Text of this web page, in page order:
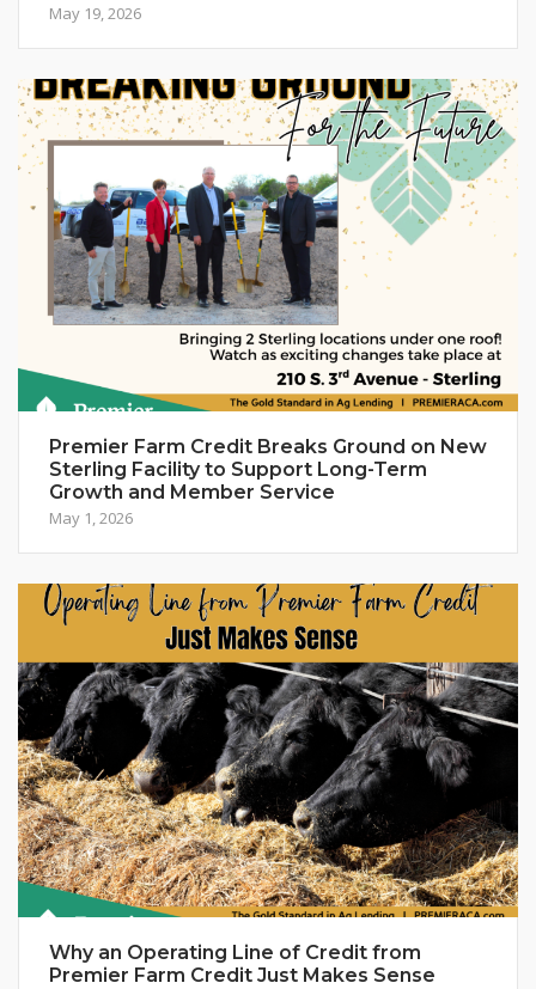
May 19, 2026
Premier Farm Credit Breaks Ground on New
Sterling Facility to Support Long-Term
Growth and Member Service
May 1, 2026
Why an Operating Line of Credit from
Premier Farm Credit Just Makes Sense